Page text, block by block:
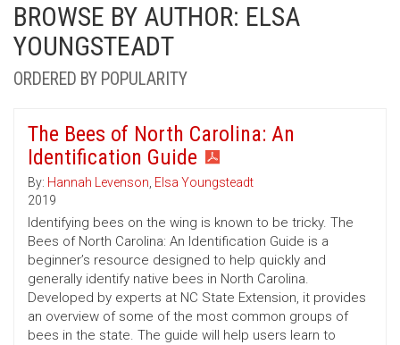
BROWSE BY AUTHOR: ELSA
YOUNGSTEADT
ORDERED BY POPULARITY
The Bees of North Carolina: An
Identification Guide
By: Hannah Levenson, Elsa Youngsteadt
2019
Identifying bees on the wing is known to be tricky. The
Bees of North Carolina: An Identification Guide is a
beginner’s resource designed to help quickly and
generally identify native bees in North Carolina.
Developed by experts at NC State Extension, it provides
an overview of some of the most common groups of
bees in the state. The guide will help users learn to